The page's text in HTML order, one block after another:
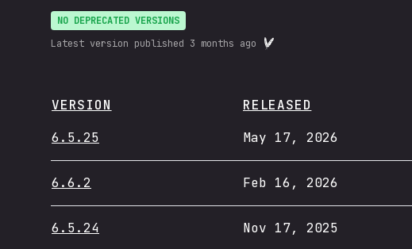
NO DEPRECATED VERSIONS
Latest version published 3 months ago
VERSION RELEASED
6.5.25
May 17, 2026
6.6.2 Feb 16, 2026
6.5.24 Nov 17, 2025